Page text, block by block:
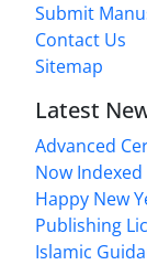
Submit
Contact Us
Sitemap
Latest
Advanced
Now Indexed
Happy New
Publishing
Islamic